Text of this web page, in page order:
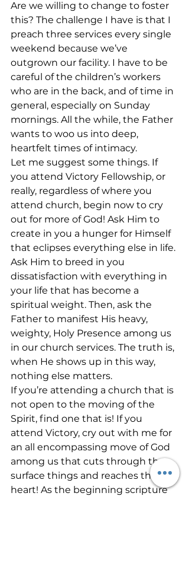
Are we willing to change to foster
this? The challenge I have is that I
preach three services every single
weekend because we’ve
outgrown our facility. I have to be
careful of the children’s workers
who are in the back, and of time in
general, especially on Sunday
mornings. All the while, the Father
wants to woo us into deep,
heartfelt times of intimacy.
Let me suggest some things. If
you attend Victory Fellowship, or
really, regardless of where you
attend church, begin now to cry
out for more of God! Ask Him to
create in you a hunger for Himself
that eclipses everything else in life.
Ask Him to breed in you
dissatisfaction with everything in
your life that has become a
spiritual weight. Then, ask the
Father to manifest His heavy,
weighty, Holy Presence among us
in our church services. The truth is,
when He shows up in this way,
nothing else matters.
If you’re attending a church that is
not open to the moving of the
Spirit, find one that is! If you
attend Victory, cry out with me for
an all encompassing move of God
among us that cuts through the
surface things and reaches the
heart! As the beginning scripture